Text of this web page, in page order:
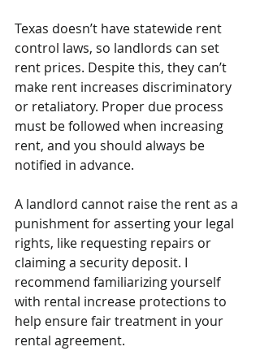
Texas doesn’t have statewide rent
control laws, so landlords can set
rent prices. Despite this, they can’t
make rent increases discriminatory
or retaliatory. Proper due process
must be followed when increasing
rent, and you should always be
notified in advance.
A landlord cannot raise the rent as a
punishment for asserting your legal
rights, like requesting repairs or
claiming a security deposit. I
recommend familiarizing yourself
with rental increase protections to
help ensure fair treatment in your
rental agreement.